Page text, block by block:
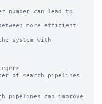
can lead to
more efficient
system with
of search pipelines
pipelines can improve